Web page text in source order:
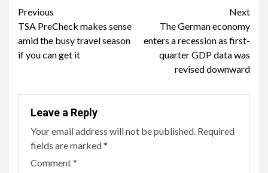
Continue
Reading
Previous
TSA PreCheck makes sense
amid the busy travel season
if you can get it
Next
The German economy
enters a recession as first-
quarter GDP data was
revised downward
Leave a Reply
Your email address will not be published. Required
fields are marked*
Comment*